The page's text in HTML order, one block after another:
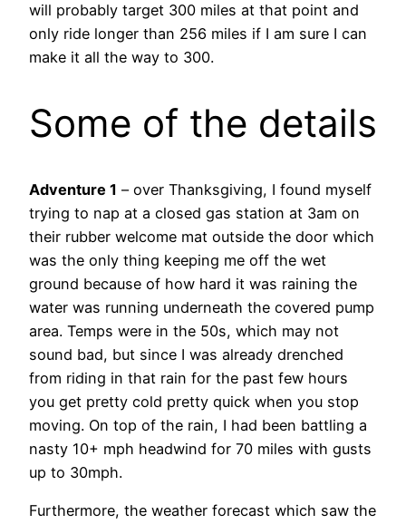
will probably target 300 miles at that point and
only ride longer than 256 miles if I am sure I can
make it all the way to 300.
Some of the details
Adventure 1 – over Thanksgiving, I found myself
trying to nap at a closed gas station at 3am on
their rubber welcome mat outside the door which
was the only thing keeping me off the wet
ground because of how hard it was raining the
water was running underneath the covered pump
area. Temps were in the 50s, which may not
sound bad, but since I was already drenched
from riding in that rain for the past few hours
you get pretty cold pretty quick when you stop
moving. On top of the rain, I had been battling a
nasty 10+ mph headwind for 70 miles with gusts
up to 30mph.
Furthermore, the weather forecast which saw the